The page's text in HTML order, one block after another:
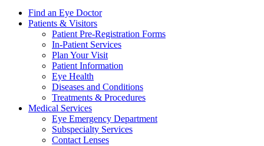
Find an Eye Doctor
Patients & Visitors
Patient Pre-Registration Forms
In-Patient Services
Plan Your Visit
Patient Information
Eye Health
Diseases and Conditions
Treatments & Procedures
Medical Services
Eye Emergency Department
Subspecialty Services
Contact Lenses